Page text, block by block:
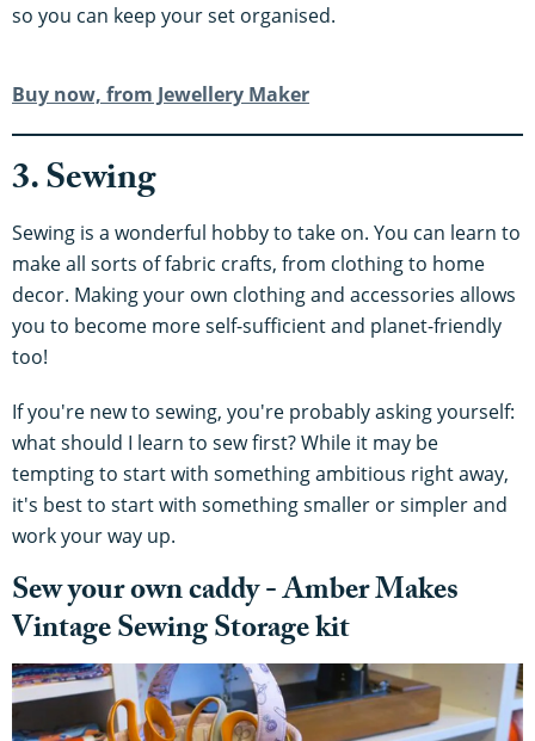
so you can keep your set organised.
Buy now, from Jewellery Maker
3. Sewing
Sewing is a wonderful hobby to take on. You can learn to
make all sorts of fabric crafts, from clothing to home
decor. Making your own clothing and accessories allows
you to become more self-sufficient and planet-friendly
too!
If you're new to sewing, you're probably asking yourself:
what should I learn to sew first? While it may be
tempting to start with something ambitious right away,
it's best to start with something smaller or simpler and
work your way up.
​​Sew your own caddy - Amber Makes
Vintage Sewing Storage kit